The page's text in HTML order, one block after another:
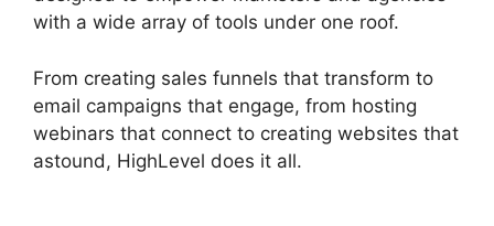
with a wide array of tools under one roof.
From creating sales funnels that transform to
email campaigns that engage, from hosting
webinars that connect to creating websites that
astound, HighLevel does it all.